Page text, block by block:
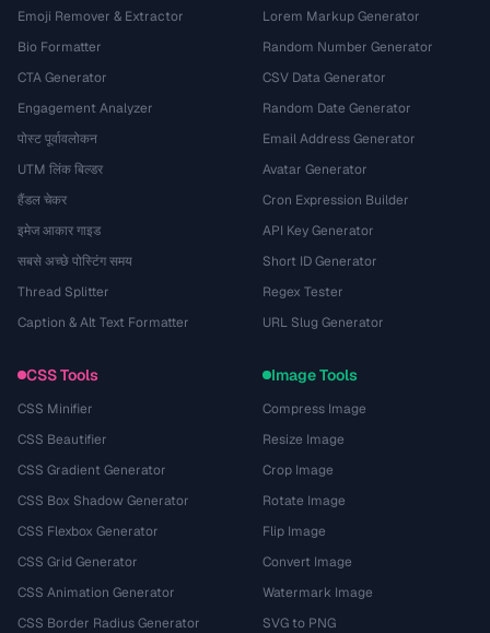
Emoji Remover & Extractor
Bio Formatter
CTA Generator
Engagement Analyzer
पोस्ट पूर्वावलोकन
UTM लिंक बिल्डर
हैंडल चेकर
इमेज आकार गाइड
सबसे अच्छे पोस्टिंग समय
Thread Splitter
Caption & Alt Text Formatter
Lorem Markup Generator
Random Number Generator
CSV Data Generator
Random Date Generator
Email Address Generator
Avatar Generator
Cron Expression Builder
API Key Generator
Short ID Generator
Regex Tester
URL Slug Generator
CSS Tools
CSS Minifier
CSS Beautifier
CSS Gradient Generator
CSS Box Shadow Generator
CSS Flexbox Generator
CSS Grid Generator
CSS Animation Generator
CSS Border Radius Generator
Image Tools
Compress Image
Resize Image
Crop Image
Rotate Image
Flip Image
Convert Image
Watermark Image
SVG to PNG